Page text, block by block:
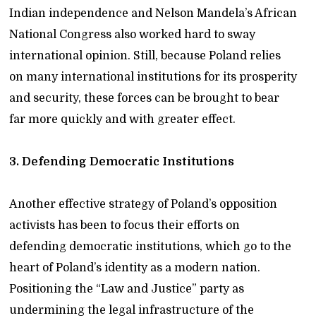
Indian independence and Nelson Mandela’s African
National Congress also worked hard to sway
international opinion. Still, because Poland relies
on many international institutions for its prosperity
and security, these forces can be brought to bear
far more quickly and with greater effect.
3. Defending Democratic Institutions
Another effective strategy of Poland’s opposition
activists has been to focus their efforts on
defending democratic institutions, which go to the
heart of Poland’s identity as a modern nation.
Positioning the “Law and Justice” party as
undermining the legal infrastructure of the